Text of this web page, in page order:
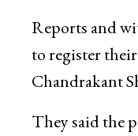
Reports and
to register
Chandrakant
They said the